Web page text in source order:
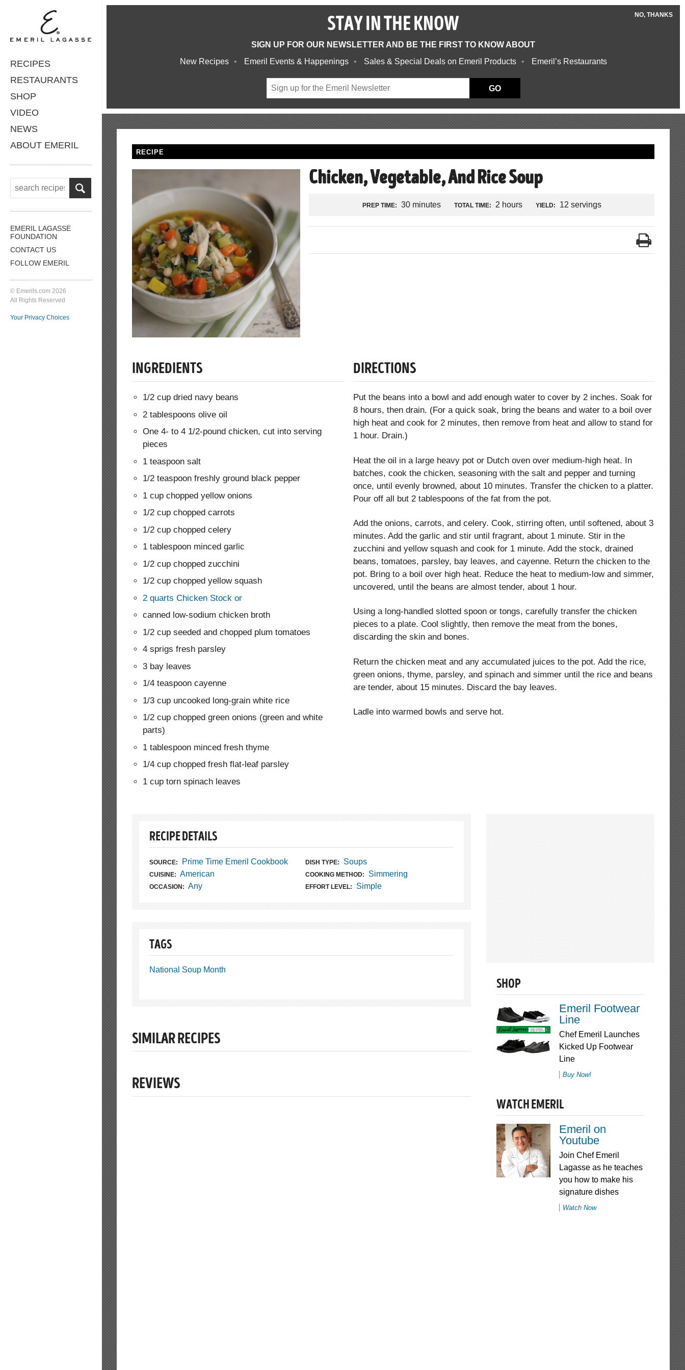
RECIPES
RESTAURANTS
SHOP
VIDEO
NEWS
ABOUT EMERIL
EMERIL LAGASSE
FOUNDATION
CONTACT US
FOLLOW EMERIL
© Emerils.com 2026
All Rights Reserved
Your Privacy Choices
NO, THANKS
STAY IN THE KNOW
SIGN UP FOR OUR NEWSLETTER AND BE THE FIRST TO KNOW ABOUT
New Recipes
Emeril Events & Happenings Sales & Special Deals on Emeril Products Emeril’s Restaurants
GO
RECIPE
Chicken, Vegetable, And Rice Soup
PREP TIME: 30 minutes TOTAL TIME: 2 hours YIELD: 12 servings
INGREDIENTS
1/2 cup dried navy beans
2 tablespoons olive oil
One 4- to 4 1/2-pound chicken, cut into serving
pieces
1 teaspoon salt
1/2 teaspoon freshly ground black pepper
1 cup chopped yellow onions
1/2 cup chopped carrots
1/2 cup chopped celery
1 tablespoon minced garlic
1/2 cup chopped zucchini
1/2 cup chopped yellow squash
2 quarts Chicken Stock or
canned low-sodium chicken broth
1/2 cup seeded and chopped plum tomatoes
4 sprigs fresh parsley
3 bay leaves
1/4 teaspoon cayenne
1/3 cup uncooked long-grain white rice
1/2 cup chopped green onions (green and white
parts)
1 tablespoon minced fresh thyme
1/4 cup chopped fresh flat-leaf parsley
1 cup torn spinach leaves
DIRECTIONS
Put the beans into a bowl and add enough water to cover by 2 inches. Soak for
8 hours, then drain. (For a quick soak, bring the beans and water to a boil over
high heat and cook for 2 minutes, then remove from heat and allow to stand for
1 hour. Drain.)
Heat the oil in a large heavy pot or Dutch oven over medium-high heat. In
batches, cook the chicken, seasoning with the salt and pepper and turning
once, until evenly browned, about 10 minutes. Transfer the chicken to a platter.
Pour off all but 2 tablespoons of the fat from the pot.
Add the onions, carrots, and celery. Cook, stirring often, until softened, about 3
minutes. Add the garlic and stir until fragrant, about 1 minute. Stir in the
zucchini and yellow squash and cook for 1 minute. Add the stock, drained
beans, tomatoes, parsley, bay leaves, and cayenne. Return the chicken to the
pot. Bring to a boil over high heat. Reduce the heat to medium-low and simmer,
uncovered, until the beans are almost tender, about 1 hour.
Using a long-handled slotted spoon or tongs, carefully transfer the chicken
pieces to a plate. Cool slightly, then remove the meat from the bones,
discarding the skin and bones.
Return the chicken meat and any accumulated juices to the pot. Add the rice,
green onions, thyme, parsley, and spinach and simmer until the rice and beans
are tender, about 15 minutes. Discard the bay leaves.
Ladle into warmed bowls and serve hot.
SHOP
Emeril Footwear
Line
Chef Emeril Launches
Kicked Up Footwear
Line
Buy Now!
WATCH EMERIL
Emeril on
Youtube
Join Chef Emeril
Lagasse as he teaches
you how to make his
signature dishes
Watch Now
RECIPE DETAILS
SOURCE: Prime Time Emeril Cookbook DISH TYPE: Soups
CUISINE: American COOKING METHOD: Simmering
OCCASION: Any EFFORT LEVEL: Simple
TAGS
National Soup Month
SIMILAR RECIPES
REVIEWS